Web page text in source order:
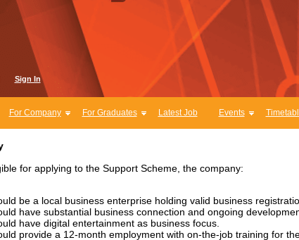
Sign In
For Company For Graduates Latest Job Events
for applying to the Support Scheme, the company:
be a local business enterprise holding valid business
have substantial business connection and ongoing
have digital entertainment as business focus.
provide a 12-month employment with on-the-job training for